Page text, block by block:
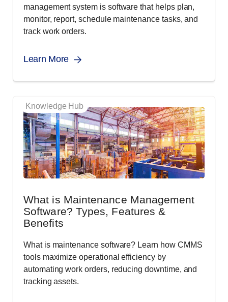
management system is software that helps plan,
monitor, report, schedule maintenance tasks, and
track work orders.
Learn More
Knowledge Hub
What is Maintenance Management
Software? Types, Features &
Benefits
What is maintenance software? Learn how CMMS
tools maximize operational efficiency by
automating work orders, reducing downtime, and
tracking assets.